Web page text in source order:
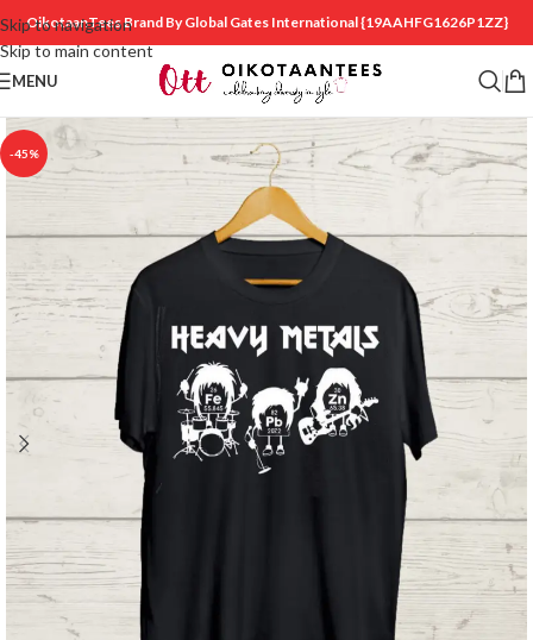
Skip to navigation
Skip to main content
OikotaanTees Brand By Global Gates International{19AAHFG1626P1ZZ}
MENU
-45%